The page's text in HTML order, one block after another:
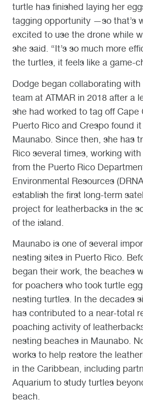
turtle has finished laying her
tagging opportunity —so that’s
excited to use the drone while
she said. “It’s so much more
the turtles, it feels like a game-
Dodge began collaborating
team at ATMAR in 2018 after a
she had worked to tag off Cape
Puerto Rico and Crespo found
Maunabo. Since then, she has
Rico several times, working
from the Puerto Rico
Environmental Resources
establish the first long-term
project for leatherbacks in the
of the island.
Maunabo is one of several
nesting sites in Puerto Rico.
began their work, the beaches
for poachers who took turtle
nesting turtles. In the decades
has contributed to a near-total
poaching activity of
nesting beaches in Maunabo.
works to help restore the
in the Caribbean, including
Aquarium to study turtles
beach.